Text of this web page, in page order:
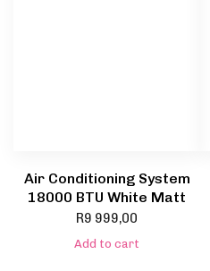
Air Conditioning System
18000 BTU White Matt
R9 999,00
Add to cart